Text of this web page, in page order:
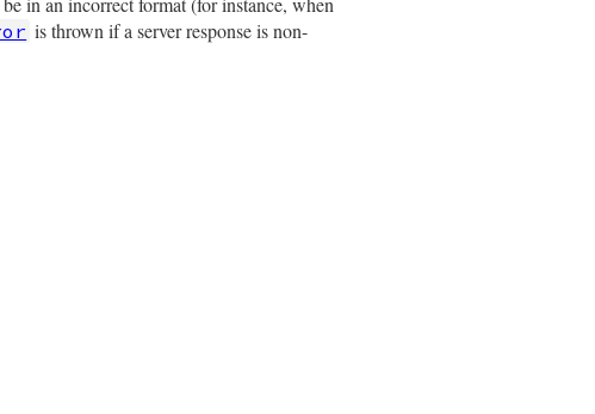
is thrown if a server response is non-